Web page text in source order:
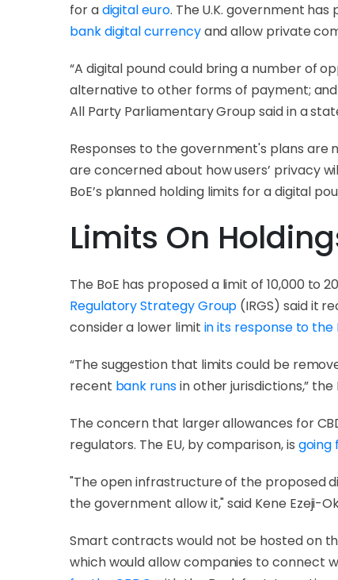
for adigital euro. The U.K. government
bank digital currencyand allow private
“A digital pound could bring a number of
alternative to other forms of payment;
All Party Parliamentary Group said in a
Responses to the government's plans are
are concerned about how users’ privacy
BoE’s planned holding limits for a digital
Limits On
The BoE has proposed a limit of 10,000 to
Regulatory Strategy Group (IRGS) said it
consider a lower limit in its response to the
“The suggestion that limits could be
recent bank runsin other jurisdictions,” the
The concern that larger allowances for
regulators. The EU, by comparison, is going
"The open infrastructure of the proposed
the government allow it," said Kene Ezeji-
Smart contracts would not be hosted on
which would allow companies to connect